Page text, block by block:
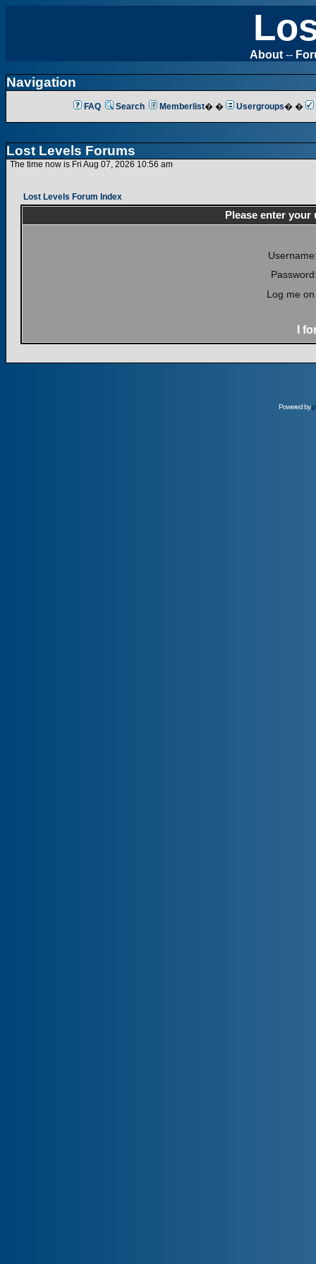
About --
Navigation
FAQ Search Memberlist� � Usergroups� �
Lost Levels Forums
The time now is Fri Aug 07, 2026 10:56 am
Lost Levels Forum Index
Please enter
Log me
I
Powered by